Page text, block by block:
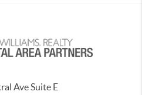
Ave Suite E